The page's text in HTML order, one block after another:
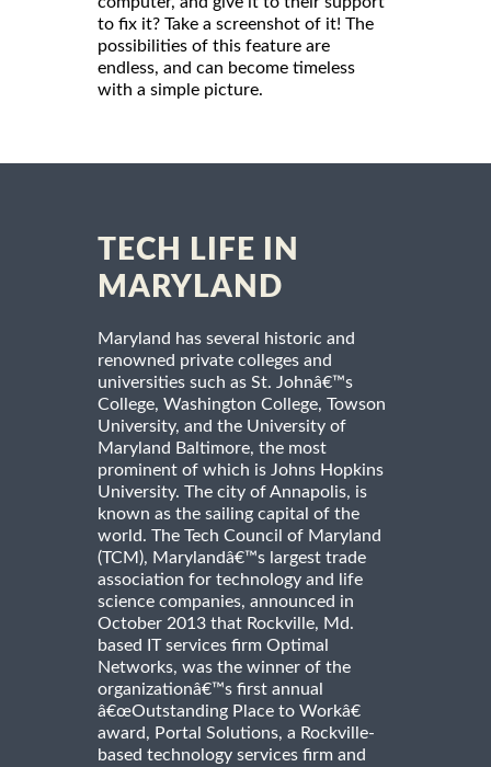
to fix it? Take a screenshot of it! The
possibilities of this feature are
endless, and can become timeless
with a simple picture.
TECH LIFE IN
MARYLAND
Maryland has several historic and
renowned private colleges and
universities such as St. Johnâ€™s
College, Washington College, Towson
University, and the University of
Maryland Baltimore, the most
prominent of which is Johns Hopkins
University. The city of Annapolis, is
known as the sailing capital of the
world. The Tech Council of Maryland
(TCM), Marylandâ€™s largest trade
association for technology and life
science companies, announced in
October 2013 that Rockville, Md.
based IT services firm Optimal
Networks, was the winner of the
organizationâ€™s first annual
â€œOutstanding Place to Workâ€
award, Portal Solutions, a Rockville-
based technology services firm and